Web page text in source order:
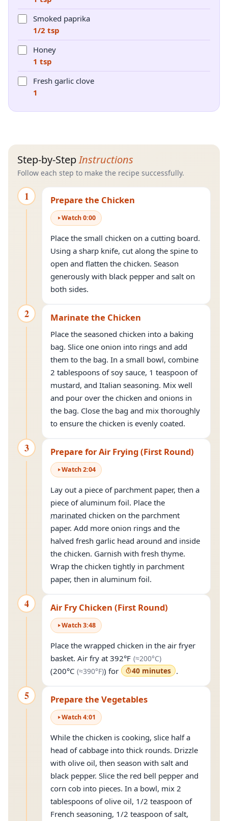
Smoked paprika
1/2 tsp
Honey
1 tsp
Fresh garlic clove
1
Step-by-StepInstructions
Follow each step to make the recipe successfully.
1 Prepare the Chicken
Watch0:00
Place the small chicken on a cutting board.
Using a sharp knife, cut along the spine to
open and flatten the chicken. Season
generously with black pepper and salt on
both sides.
2 Marinate the Chicken
Place the seasoned chicken into a baking
bag. Slice one onion into rings and add
them to the bag. In a small bowl, combine
2 tablespoons of soy sauce, 1 teaspoon of
mustard, and Italian seasoning. Mix well
and pour over the chicken and onions in
the bag. Close the bag and mix thoroughly
to ensure the chicken is evenly coated.
3 Prepare for Air Frying (First Round)
Watch2:04
Lay out a piece of parchment paper, then a
piece of aluminum foil. Place the
marinated chicken on the parchment
paper. Add more onion rings and the
halved fresh garlic head around and inside
the chicken. Garnish with fresh thyme.
Wrap the chicken tightly in parchment
paper, then in aluminum foil.
4 Air Fry Chicken (First Round)
Watch3:48
Place the wrapped chicken in the air fryer
basket. Air fry at 392°F (≈200°C)(approximately
(200°C (≈390°F)(approximately390°F
) for 40 minutes .
5 Prepare the Vegetables
Watch4:01
While the chicken is cooking, slice half a
head of cabbage into thick rounds. Drizzle
with olive oil, then season with salt and
black pepper. Slice the red bell pepper and
corn cob into pieces. In a bowl, mix 2
tablespoons of olive oil, 1/2 teaspoon of
French seasoning, 1/2 teaspoon of salt,